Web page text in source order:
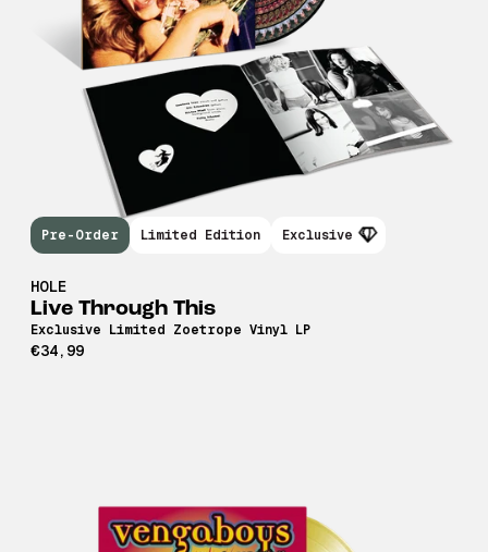
HOLE
Live Through This
Exclusive Limited Zoetrope Vinyl LP
€34,99
Pre-Order Limited Edition Exclusive